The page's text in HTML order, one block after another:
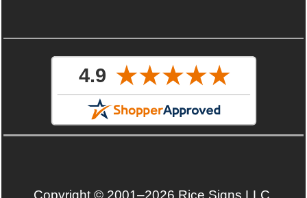
Copyright © 2001–2026 Rice Signs LLC.